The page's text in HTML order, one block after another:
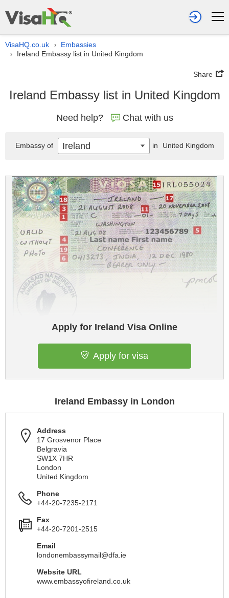
VisaHQ.co.uk › Embassies
› Ireland Embassy list in United Kingdom
Share
Ireland Embassy list in United Kingdom
Need help? Chat with us
Apply for Ireland Visa Online
Apply for visa
Ireland Embassy in London
Address
17 Grosvenor Place
Belgravia
SW1X 7HR
London
United Kingdom
Phone
+44-20-7235-2171
Fax
+44-20-7201-2515
Email
londonembassymail@dfa.ie
Website URL
www.embassyofireland.co.uk
Embassy of Ireland in United Kingdom